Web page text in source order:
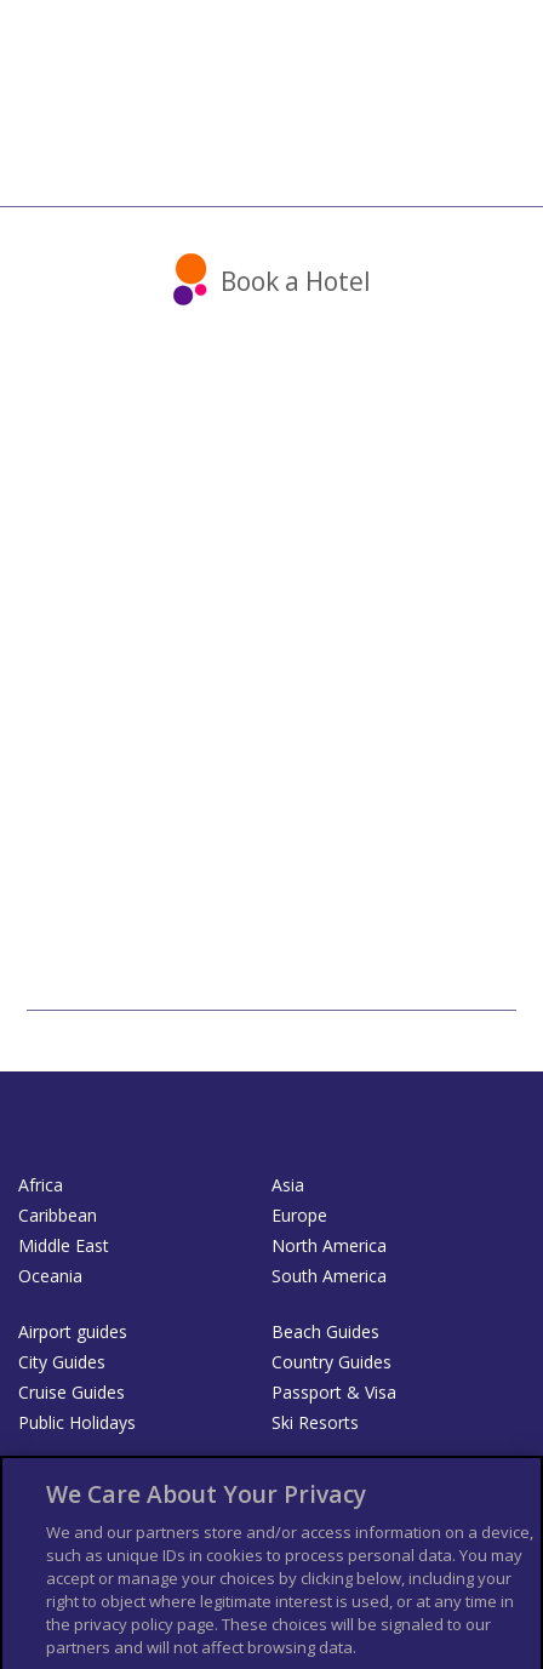
Book a Hotel
Africa
Asia
Caribbean
Europe
Middle East
North America
Oceania
South America
Airport guides
Beach Guides
City Guides
Country Guides
Cruise Guides
Passport & Visa
Public Holidays
Ski Resorts
List your Business
Der Reiseführer
Guía Mundial de Viajes
Columbus Travel Pro
Advertiser T's and C's
Contributors T's & C's
Conditions for use
Conditions for Sales of Goods
Privacy Policy
We Care About Your Privacy
We and our partners store and/or access information on a device,
such as unique IDs in cookies to process personal data. You may
accept or manage your choices by clicking below, including your
right to object where legitimate interest is used, or at any time in
the privacy policy page. These choices will be signaled to our
partners and will not affect browsing data.